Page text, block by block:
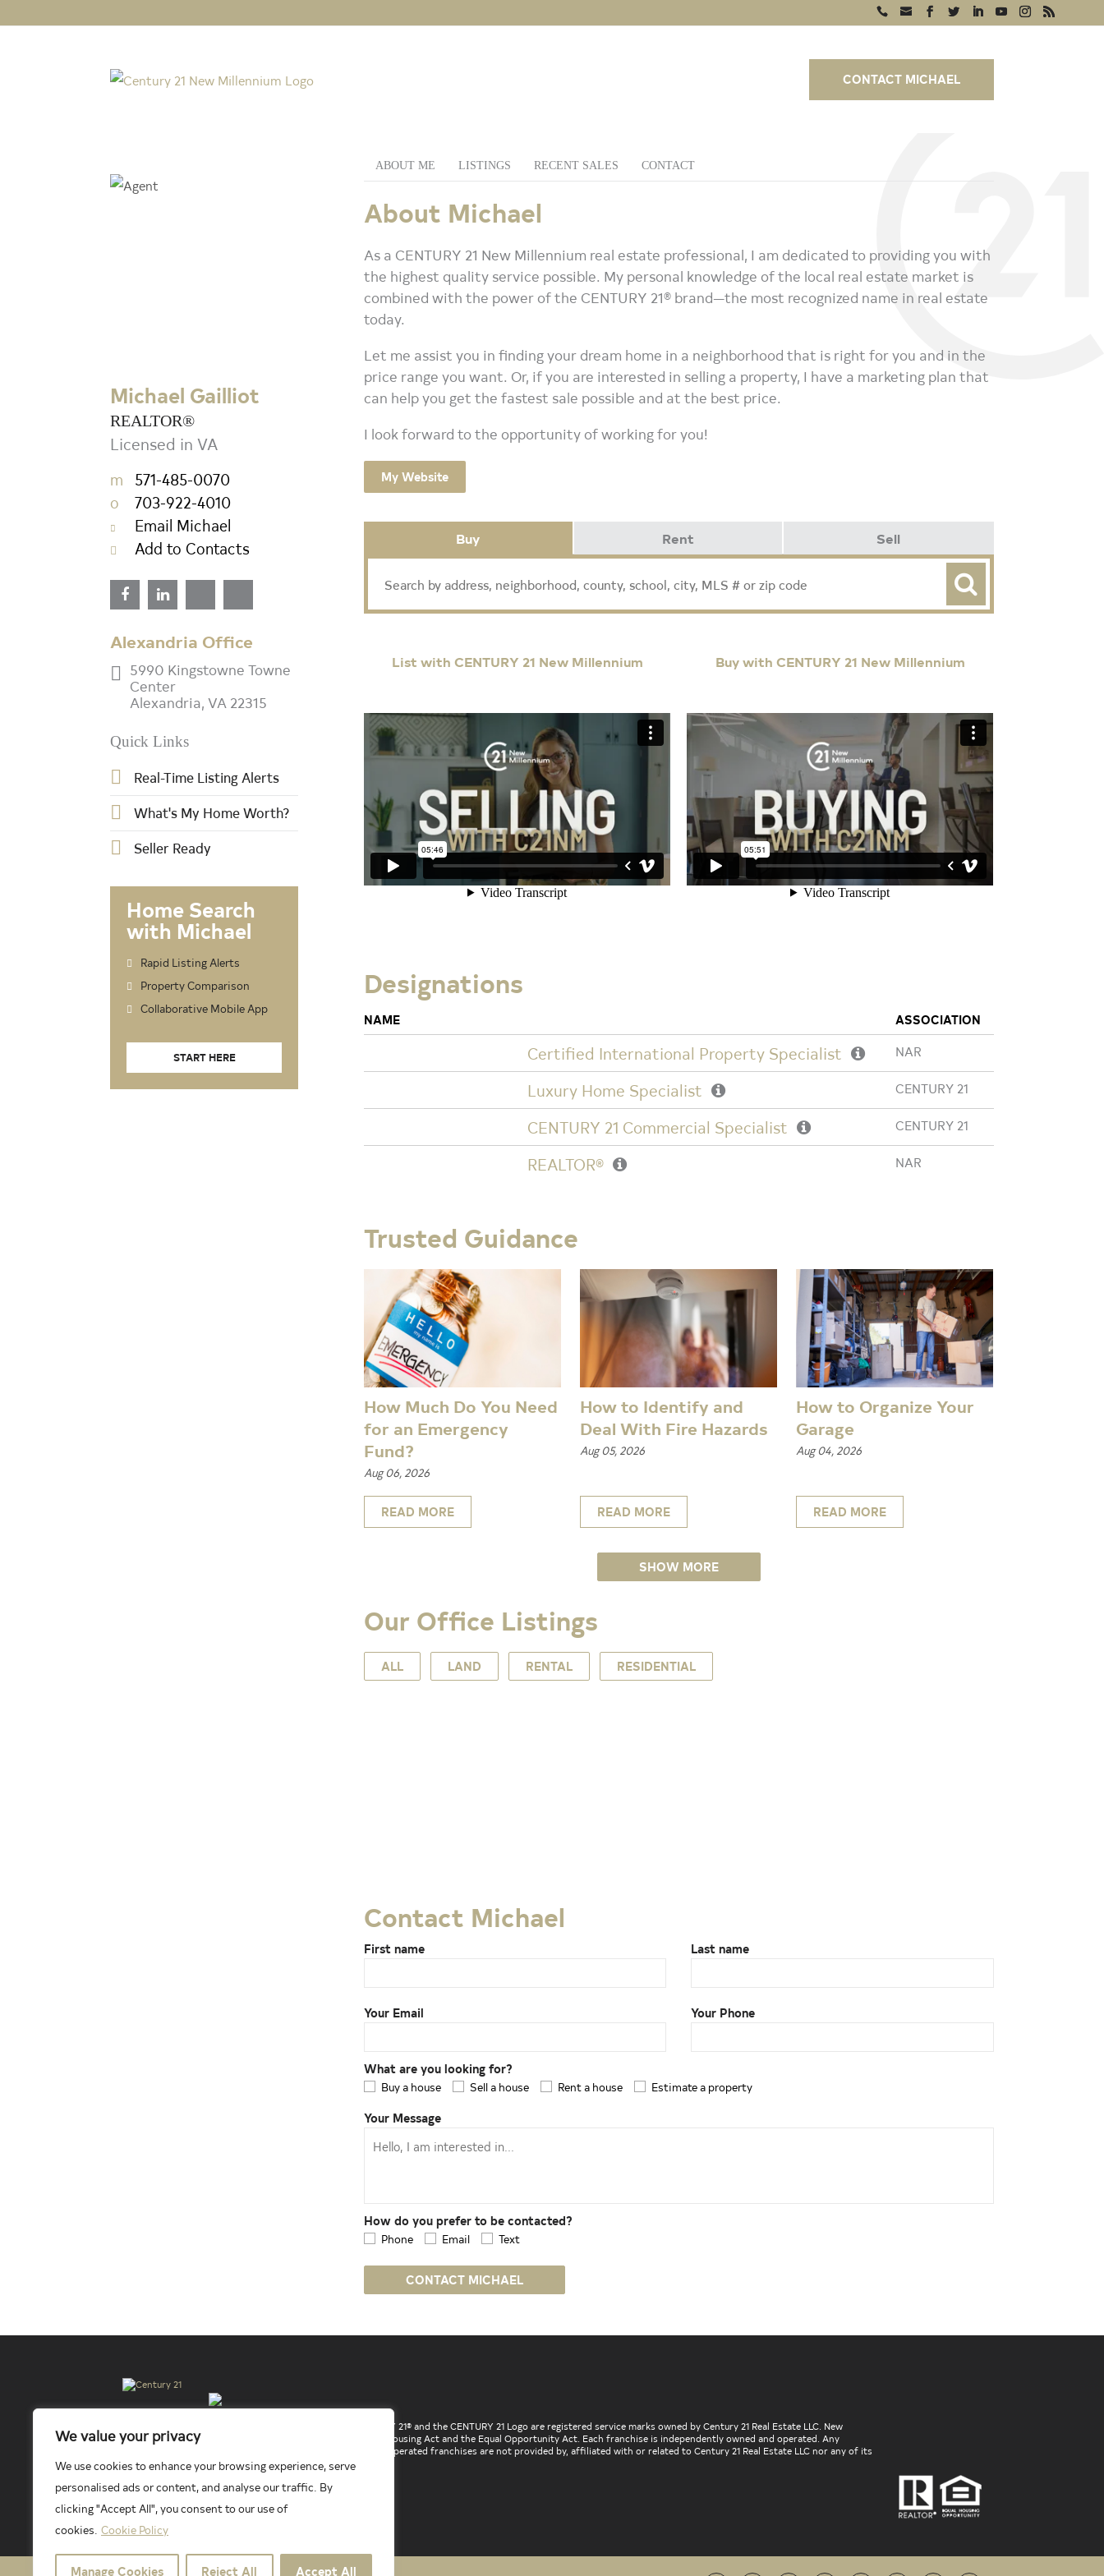
We value your privacy
We use cookies to enhance your browsing experience, serve
personalised ads or content, and analyse our traffic. By
clicking "Accept All", you consent to our use of
cookies. Cookie Policy
Manage Cookies Reject All Accept All
CONTACT MICHAEL
Licensed in VA
m 571-485-0070
Email Michael
Add to Contacts
Michael Gailliot
REALTOR®
Licensed in VA
m
571-485-0070
o
703-922-4010
Email Michael
Add to Contacts
Alexandria Office
5990 Kingstowne Towne
Center
Alexandria, VA 22315
Quick Links
Real-Time Listing Alerts
What's My Home Worth?
Seller Ready
Home Search
with Michael
Rapid Listing Alerts
Property Comparison
Collaborative Mobile App
START HERE
ABOUT ME LISTINGS RECENT SALES CONTACT
About Michael
As a CENTURY 21 New Millennium real estate professional, I am dedicated to providing you with
the highest quality service possible. My personal knowledge of the local real estate market is
combined with the power of the CENTURY 21® brand—the most recognized name in real estate
today.
Let me assist you in finding your dream home in a neighborhood that is right for you and in the
price range you want. Or, if you are interested in selling a property, I have a marketing plan that
can help you get the fastest sale possible and at the best price.
I look forward to the opportunity of working for you!
My Website
Buy Rent Sell
List with CENTURY 21 New Millennium Buy with CENTURY 21 New Millennium
Designations
NAME ASSOCIATION
Certified International Property Specialist NAR
Luxury Home Specialist CENTURY 21
CENTURY 21 Commercial Specialist CENTURY 21
REALTOR® NAR
Trusted Guidance
How Much Do You Need
for an Emergency
Fund?
Aug 06, 2026
READ MORE
How to Identify and
Deal With Fire Hazards
Aug 05, 2026
READ MORE
How to Organize Your
Garage
Aug 04, 2026
READ MORE
SHOW MORE
Our Office Listings
ALL LAND RENTAL RESIDENTIAL
Contact Michael
First name Last name
Your Email Your Phone
What are you looking for?
Buy a house
Sell a house Rent a house
Estimate a property
Your Message
How do you prefer to be contacted?
Phone
Email Text
CONTACT MICHAEL
© 2026 New Millennium RE, LLC. All rights reserved. CENTURY 21® and the CENTURY 21 Logo are registered service marks owned by Century 21 Real Estate LLC. New
Millennium RE, LLC, fully supports the principles of the Fair Housing Act and the Equal Opportunity Act. Each franchise is independently owned and operated. Any
services or products provided by independently owned and operated franchises are not provided by, affiliated with or related to Century 21 Real Estate LLC nor any of its
affiliated companies.